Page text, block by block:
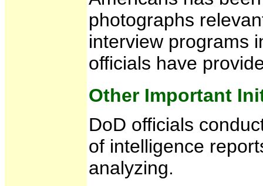
photographs
interview programs
officials have
Other Important
DoD officials
of intelligence
analyzing.